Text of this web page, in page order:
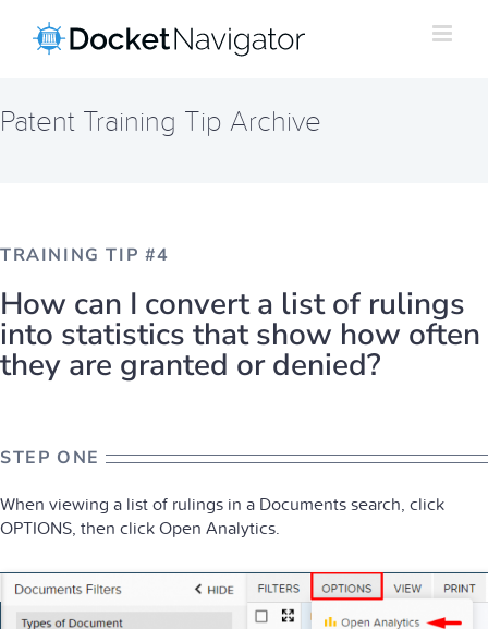
content
Patent Training Tip Archive
TRAINING TIP #4
How can I convert a list of rulings
into statistics that show how often
they are granted or denied?
STEP ONE
When viewing a list of rulings in a Documents search, click
OPTIONS, then click Open Analytics.